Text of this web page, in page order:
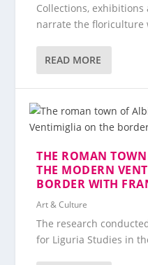
Collections,
narrate the floriculture
READ MORE
THE ROMAN
THE MODERN
BORDER WITH
Art & Culture
The research
for Liguria Studies in